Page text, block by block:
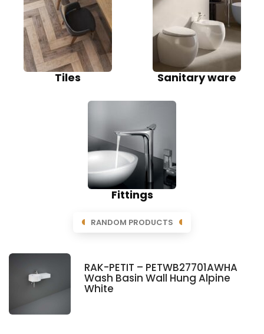
Tiles Sanitary ware
Fittings
RANDOM PRODUCTS
RAK-PETIT – PETWB27701AWHA
Wash Basin Wall Hung Alpine
White